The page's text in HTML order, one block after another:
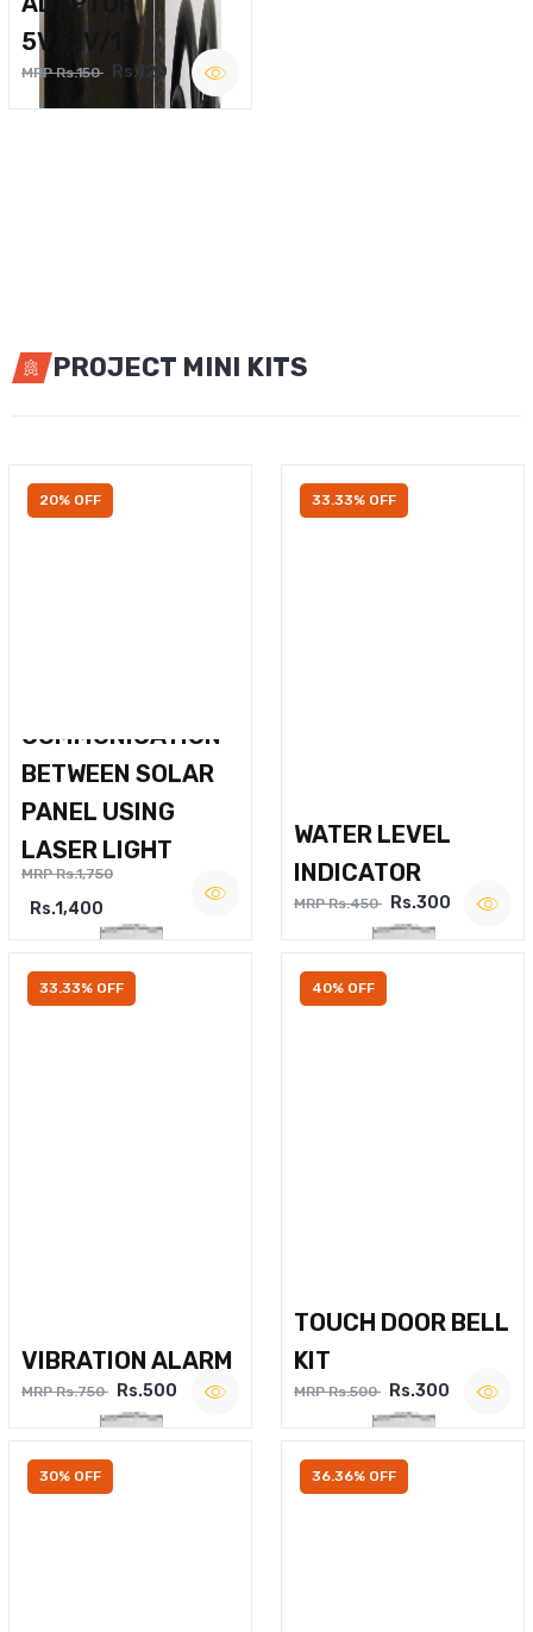
5V,12V/1A
MRP Rs.150 Rs.120
PROJECT MINI KITS
20% OFF
COMMUNICATION
BETWEEN SOLAR
PANEL USING
LASER LIGHT
MRP Rs.1,750
Rs.1,400
33.33% OFF
WATER LEVEL
INDICATOR
MRP Rs.450 Rs.300
33.33% OFF
VIBRATION ALARM
MRP Rs.750 Rs.500
40% OFF
TOUCH DOOR BELL
KIT
MRP Rs.500 Rs.300
30% OFF 36.36% OFF